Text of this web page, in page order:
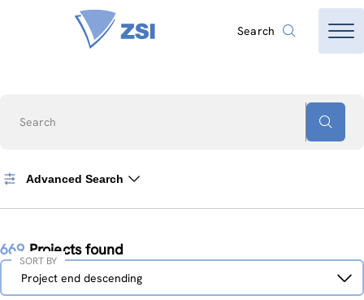
Search
Search
Advanced Search
669 Projects found
Sort
Project end descending
SORT BY